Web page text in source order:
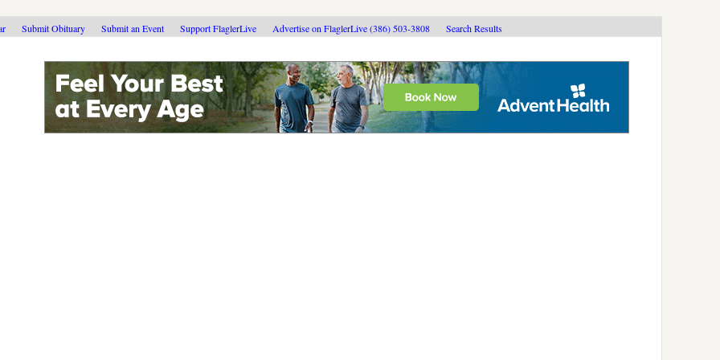
Submit Obituary Submit an Event Support FlaglerLive Advertise on FlaglerLive (386) 503-3808 Search Results